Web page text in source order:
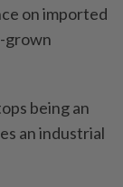
on imported
grown
being an
an industrial